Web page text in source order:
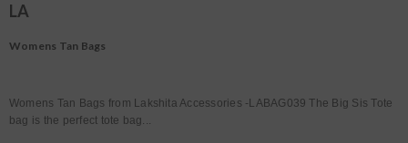
LA
Womens Tan Bags
Womens Tan Bags from Lakshita Accessories -LABAG039 The Big Sis Tote
bag is the perfect tote bag...